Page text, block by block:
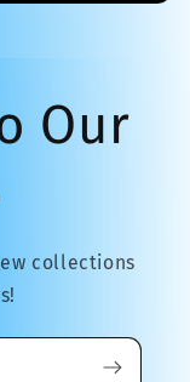
Our
collections